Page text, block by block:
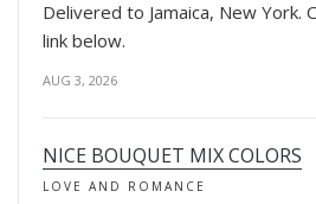
Delivered to Jamaica, New York.
link below.
AUG 3, 2026
NICE BOUQUET MIX COLORS
LOVE AND ROMANCE